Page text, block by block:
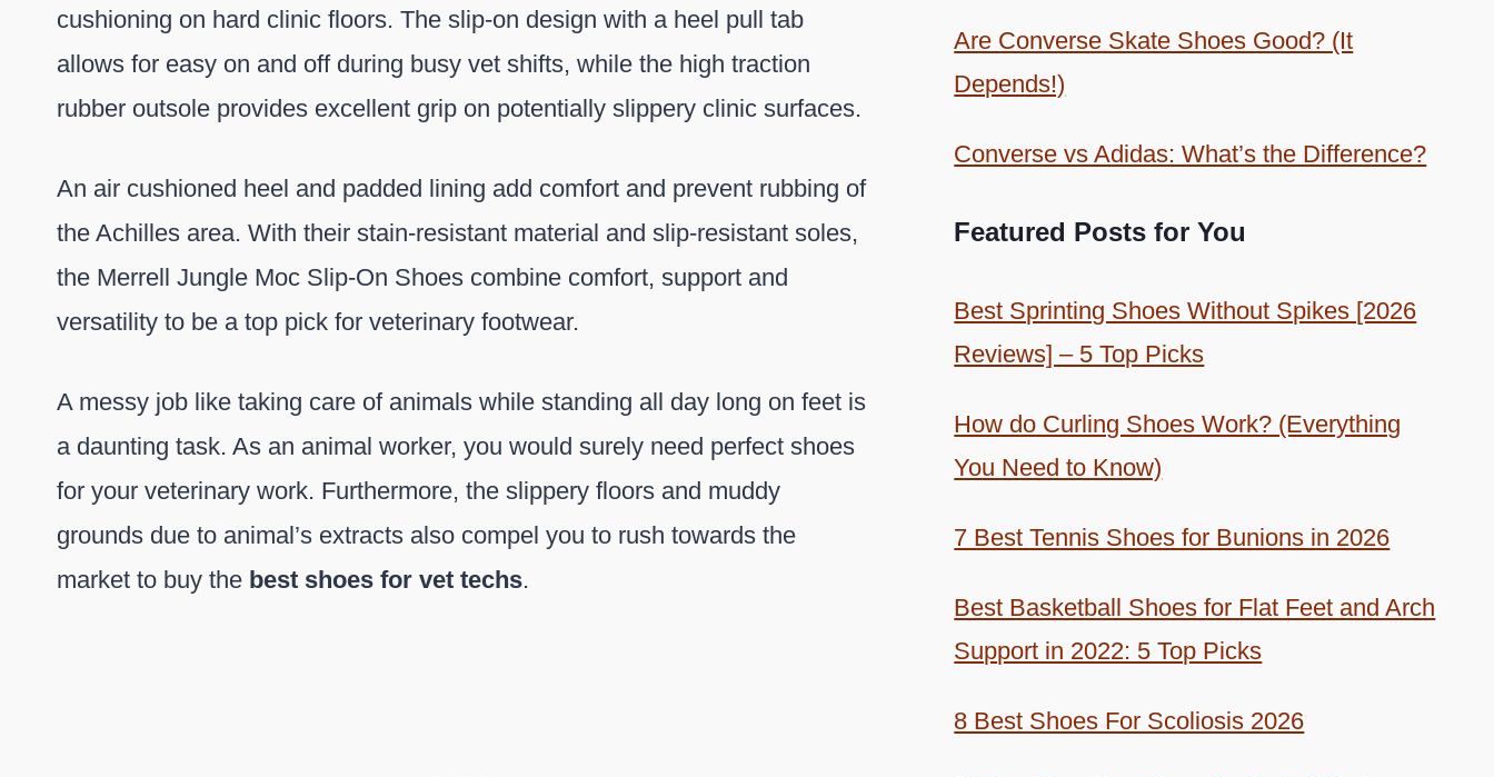
cushioning on hard clinic floors. The slip-on design with a heel pull tab
allows for easy on and off during busy vet shifts, while the high traction
rubber outsole provides excellent grip on potentially slippery clinic surfaces.
An air cushioned heel and padded lining add comfort and prevent rubbing of
the Achilles area. With their stain-resistant material and slip-resistant soles,
the Merrell Jungle Moc Slip-On Shoes combine comfort, support and
versatility to be a top pick for veterinary footwear.
A messy job like taking care of animals while standing all day long on feet is
a daunting task. As an animal worker, you would surely need perfect shoes
for your veterinary work. Furthermore, the slippery floors and muddy
grounds due to animal’s extracts also compel you to rush towards the
market to buy the best shoes for vet techs.
Are Converse Skate Shoes Good? (It
Depends!)
Converse vs Adidas: What’s the Difference?
Featured Posts for You
Best Sprinting Shoes Without Spikes [2026
Reviews] – 5 Top Picks
How do Curling Shoes Work? (Everything
You Need to Know)
7 Best Tennis Shoes for Bunions in 2026
Best Basketball Shoes for Flat Feet and Arch
Support in 2022: 5 Top Picks
8 Best Shoes For Scoliosis 2026